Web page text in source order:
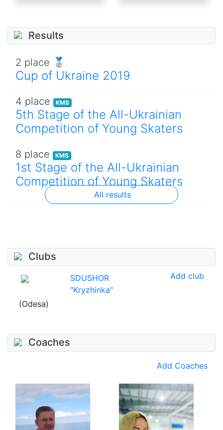
Results
2 place 🥈
Cup of Ukraine 2019
4 place KMS
5th Stage of the All-Ukrainian
Competition of Young Skaters
8 place KMS
1st Stage of the All-Ukrainian
Competition of Young Skaters
All results
Clubs
Add club
SDUSHOR
"Kryzhinka"
(Odesa)
Coaches
Add Coaches